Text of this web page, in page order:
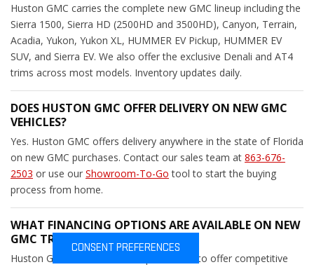
Huston GMC carries the complete new GMC lineup including the
Sierra 1500, Sierra HD (2500HD and 3500HD), Canyon, Terrain,
Acadia, Yukon, Yukon XL, HUMMER EV Pickup, HUMMER EV
SUV, and Sierra EV. We also offer the exclusive Denali and AT4
trims across most models. Inventory updates daily.
DOES HUSTON GMC OFFER DELIVERY ON NEW GMC
VEHICLES?
Yes. Huston GMC offers delivery anywhere in the state of Florida
on new GMC purchases. Contact our sales team at 863-676-
2503 or use our Showroom-To-Go tool to start the buying
process from home.
WHAT FINANCING OPTIONS ARE AVAILABLE ON NEW
GMC TRUCKS AND SUVS?
Huston GMC works with multiple lenders to offer competitive
CONSENT PREFERENCES